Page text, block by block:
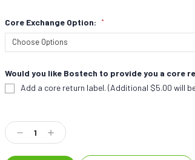
Core Exchange Option: *
Would you like Bostech to provide you a core
Add a core return label. (Additional $5.00 will
Stock:
Decrease
Quantity:
Increase
Quantity: